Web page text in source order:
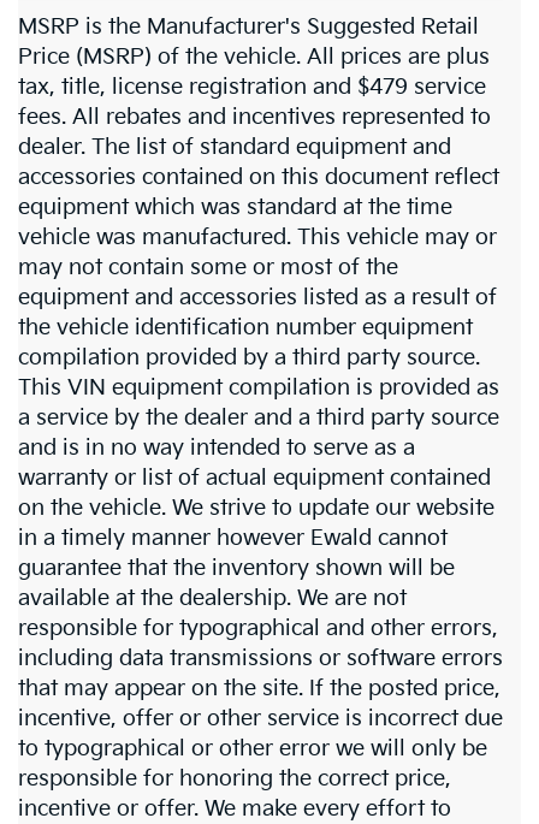
MSRP is the Manufacturer's Suggested Retail
Price (MSRP) of the vehicle. All prices are plus
tax, title, license registration and $479 service
fees. All rebates and incentives represented to
dealer. The list of standard equipment and
accessories contained on this document reflect
equipment which was standard at the time
vehicle was manufactured. This vehicle may or
may not contain some or most of the
equipment and accessories listed as a result of
the vehicle identification number equipment
compilation provided by a third party source.
This VIN equipment compilation is provided as
a service by the dealer and a third party source
and is in no way intended to serve as a
warranty or list of actual equipment contained
on the vehicle. We strive to update our website
in a timely manner however Ewald cannot
guarantee that the inventory shown will be
available at the dealership. We are not
responsible for typographical and other errors,
including data transmissions or software errors
that may appear on the site. If the posted price,
incentive, offer or other service is incorrect due
to typographical or other error we will only be
responsible for honoring the correct price,
incentive or offer. We make every effort to